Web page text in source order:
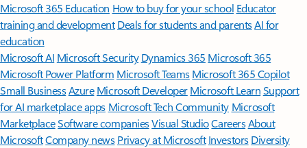
Microsoft 365 Education How to buy for your school Educator
training and development Deals for students and parentsAI for
education
Microsoft AI Microsoft Security Dynamics 365 Microsoft 365
Microsoft Power Platform Microsoft TeamsMicrosoft 365 Copilot
Small BusinessAzure Microsoft DeveloperMicrosoft LearnSupport
for AI marketplace apps Microsoft Tech Community Microsoft
MarketplaceSoftware companiesVisual StudioCareersAbout
MicrosoftCompany news Privacy at Microsoft Investors Diversity